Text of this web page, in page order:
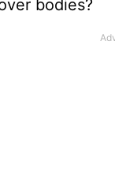
bodies?